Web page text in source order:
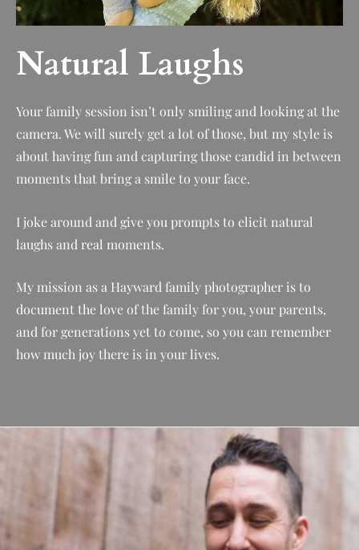
Natural Laughs
Your family session isn’t only smiling and looking at the
camera. We will surely get a lot of those, but my style is
about having fun and capturing those candid in between
moments that bring a smile to your face.
I joke around and give you prompts to elicit natural
laughs and real moments.
My mission as a Hayward family photographer is to
document the love of the family for you, your parents,
and for generations yet to come, so you can remember
how much joy there is in your lives.